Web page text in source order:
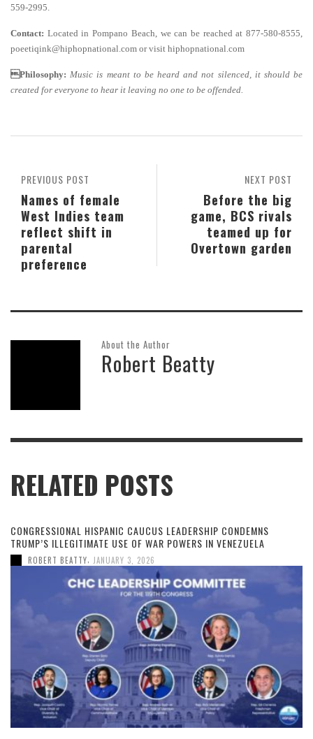
559-2995.
Contact: Located in Pompano Beach, we can be reached at 877-580-8555,
poeetiqink@hiphopnational.com or visit hiphopnational.com
Philosophy: Music is meant to be heard and not silenced, it should be
created for everyone to hear it leaving no one to be offended.
NEXT POST
Before the big
game, BCS rivals
teamed up for
Overtown garden
PREVIOUS POST
Names of female
West Indies team
reflect shift in
parental
preference
About the Author
Robert Beatty
RELATED POSTS
CONGRESSIONAL HISPANIC CAUCUS LEADERSHIP CONDEMNS
TRUMP’S ILLEGITIMATE USE OF WAR POWERS IN VENEZUELA
ROBERT BEATTY JANUARY 3, 2026